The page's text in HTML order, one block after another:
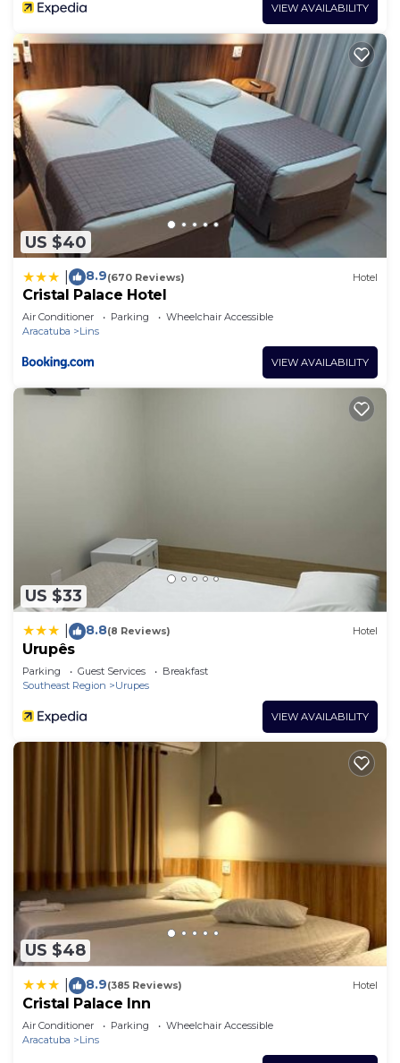
VIEW AVAILABILITY
US $40
8.9(670 Reviews) Hotel
Cristal Palace Hotel
Air Conditioner Parking
Wheelchair Accessible
Aracatuba
Lins
VIEW AVAILABILITY
US $33
8.8(8 Reviews) Hotel
Urupês
Parking Guest Services
Breakfast
Southeast Region
Urupes
VIEW AVAILABILITY
US $48
8.9(385 Reviews) Hotel
Cristal Palace Inn
Air Conditioner Parking
Wheelchair Accessible
Aracatuba
Lins